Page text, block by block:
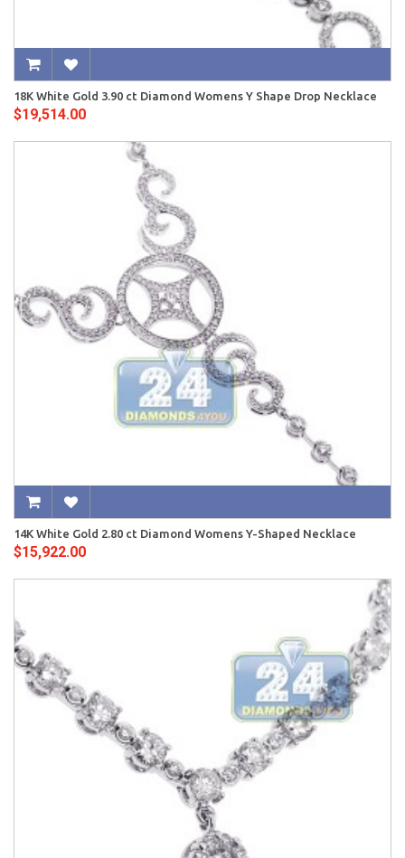
18K White Gold 3.90 ct Diamond Womens Y Shape Drop Necklace
$19,514.00
14K White Gold 2.80 ct Diamond Womens Y-Shaped Necklace
$15,922.00